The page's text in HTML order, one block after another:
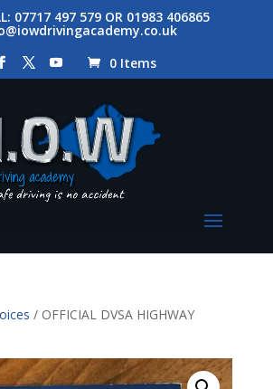
07717 497 579 OR 01983 406865
0 Items
/ OFFICIAL DVSA HIGHWAY